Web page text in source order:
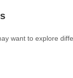
want to explore